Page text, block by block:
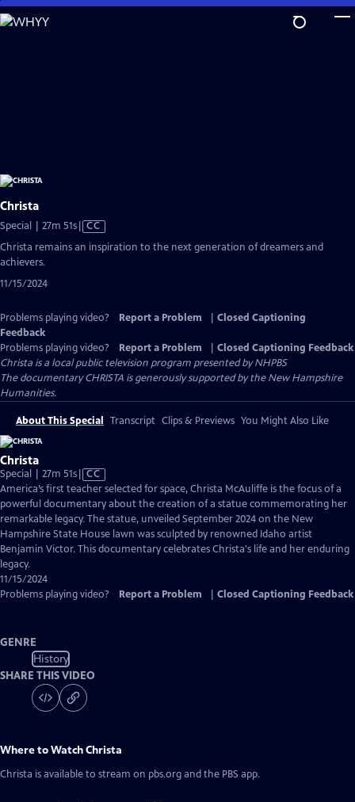
Skip
to
Christa
Special | 27m 51sVideo
has
Closed
CC
Christa remains an inspiration to the next generation of dreamers and
achievers.
11/15/2024
Problems playing video? Report a Problem
Closed Captioning
Feedback
Problems playing video?
Report a Problem
Closed Captioning Feedback
Christa is a local public television program presented byNHPBS
The documentary CHRISTA is generously supported by the New Hampshire
Humanities.
About This Special Transcript Clips & Previews You Might Also Like
Christa
Special | 27m 51sVideo
has
Closed
Captions
CC
America’s first teacher selected for space, Christa McAuliffe is the focus of a
powerful documentary about the creation of a statue commemorating her
remarkable legacy. The statue, unveiled September 2024 on the New
Hampshire State House lawn was sculpted by renowned Idaho artist
Benjamin Victor. This documentary celebrates Christa's life and her enduring
legacy.
11/15/2024
Problems playing video?
Report a Problem Closed Captioning Feedback
GENRE
History
SHARE THIS VIDEO
Where to WatchChrista
Christa is available to stream on pbs.org and the PBS app.